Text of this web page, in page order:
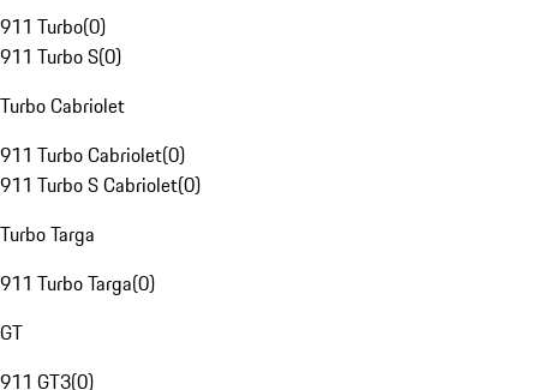
911 Turbo(0)
911 Turbo S(0)
Turbo Cabriolet
911 Turbo Cabriolet(0)
911 Turbo S Cabriolet(0)
Turbo Targa
911 Turbo Targa(0)
GT
911 GT3(0)